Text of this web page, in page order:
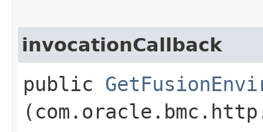
invocationCallback
public